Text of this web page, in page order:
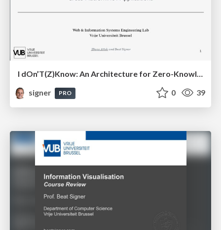
I dOn’T(Z)Know: An Architecture for Zero-Knowledge Cross-Platform IoT Applications
signer
PRO 0 39